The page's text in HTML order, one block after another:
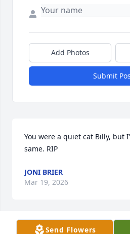
Add Photos
Submit
You were a quiet cat Billy, but
same. RIP
JONI BRIER
Mar 19, 2026
Send Flowers